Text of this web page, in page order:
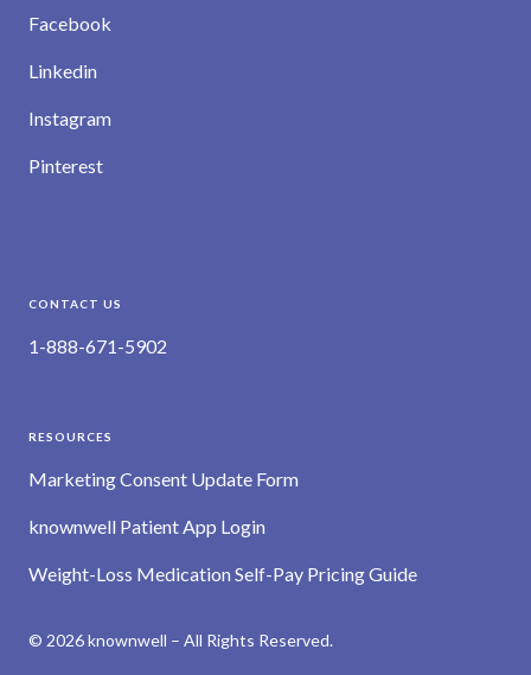
Facebook
Linkedin
Instagram
Pinterest
CONTACT US
1-888-671-5902
RESOURCES
Marketing Consent Update Form
knownwell Patient App Login
Weight-Loss Medication Self-Pay Pricing Guide
© 2026 knownwell – All Rights Reserved.